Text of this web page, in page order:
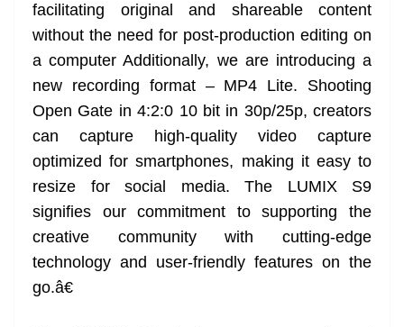
facilitating original and shareable content
without the need for post-production editing on
a computer Additionally, we are introducing a
new recording format – MP4 Lite. Shooting
Open Gate in 4:2:0 10 bit in 30p/25p, creators
can capture high-quality video capture
optimized for smartphones, making it easy to
resize for social media. The LUMIX S9
signifies our commitment to supporting the
creative community with cutting-edge
technology and user-friendly features on the
go.â€